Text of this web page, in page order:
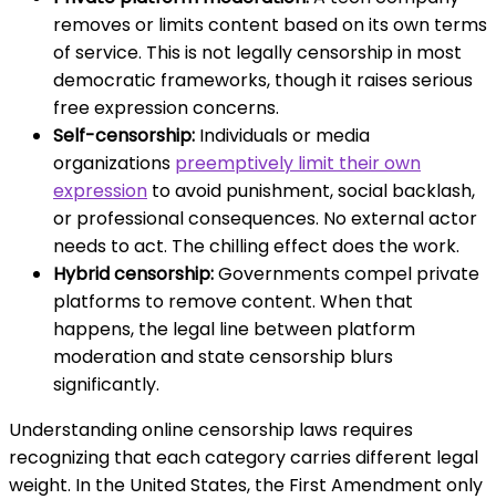
removes or limits content based on its own terms
of service. This is not legally censorship in most
democratic frameworks, though it raises serious
free expression concerns.
Self-censorship: Individuals or media
organizations preemptively limit their own
expression to avoid punishment, social backlash,
or professional consequences. No external actor
needs to act. The chilling effect does the work.
Hybrid censorship:Governments compel private
platforms to remove content. When that
happens, the legal line between platform
moderation and state censorship blurs
significantly.
Understanding online censorship laws requires
recognizing that each category carries different legal
weight. In the United States, the First Amendment only